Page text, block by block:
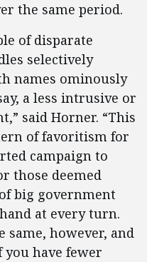
the same period.
of disparate
selectively
names ominously
a less intrusive or
said Horner. “This
of favoritism for
campaign to
those deemed
big government
at every turn.
same, however, and
you have fewer